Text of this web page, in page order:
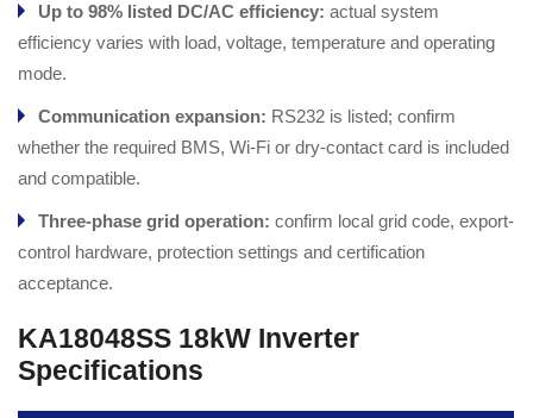
Up to 98% listed DC/AC efficiency: actual system
efficiency varies with load, voltage, temperature and operating
mode.
Communication expansion: RS232 is listed; confirm
whether the required BMS, Wi-Fi or dry-contact card is included
and compatible.
Three-phase grid operation: confirm local grid code, export-
control hardware, protection settings and certification
acceptance.
KA18048SS 18kW Inverter
Specifications